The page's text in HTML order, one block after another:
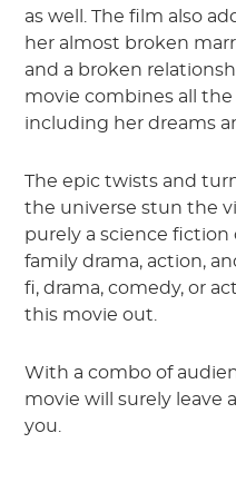
as well. The film also
her almost broken
and a broken
movie combines all
including her dreams
The epic twists and
the universe stun the
purely a science
family drama, action,
fi, drama, comedy, or
this movie out.
With a combo of
movie will surely leave
you.